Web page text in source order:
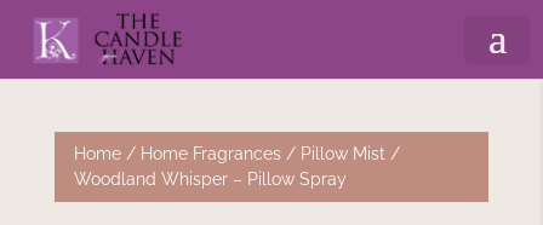
Home/ Home Fragrances/ Pillow Mist /
Woodland Whisper – Pillow Spray